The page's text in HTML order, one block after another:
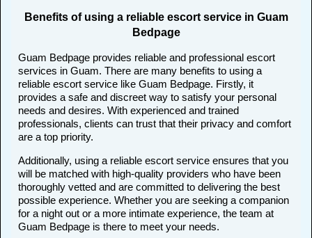
Benefits of using a reliable escort service in Guam
Bedpage
Guam Bedpage provides reliable and professional escort
services in Guam. There are many benefits to using a
reliable escort service like Guam Bedpage. Firstly, it
provides a safe and discreet way to satisfy your personal
needs and desires. With experienced and trained
professionals, clients can trust that their privacy and comfort
are a top priority.
Additionally, using a reliable escort service ensures that you
will be matched with high-quality providers who have been
thoroughly vetted and are committed to delivering the best
possible experience. Whether you are seeking a companion
for a night out or a more intimate experience, the team at
Guam Bedpage is there to meet your needs.